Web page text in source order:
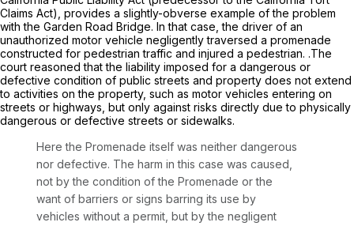
Claims Aсt), provides a slightly-obverse example of the problem
with the Garden Road Bridge. In that case, the driver of an
unauthorized motor vehicle negligently traversed a promenade
constructed for pedestriantraffic and injured a pedestrian. .The
court reasoned that the liability imposed for a dangerous or
defective condition of public streets and property does not extend
to activities on the property, such as motor vehicles entering on
streets or highways, but only against risks directly due to physically
dangerous or defective streets or sidewalks.
Here the Promenade itself was neither dangerous
nor defective. The harm in this case was caused,
not by the condition of the Promenade or the
want of barriers or signs barring its use by
vehicles without a permit, but by the negligent